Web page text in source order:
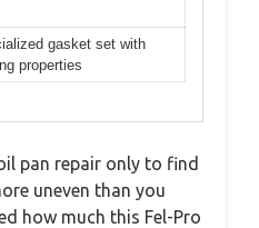
gasket set with
properties
pan repair only to find
uneven than you
how much this Fel-Pro